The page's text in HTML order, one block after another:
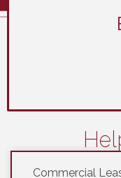
Commercial